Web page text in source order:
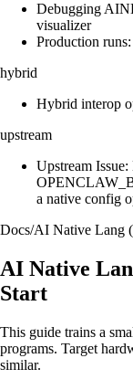
Debugging
visualizer
Production
hybrid
Hybrid interop
upstream
Upstream Issue:
a native config
Docs/AI Native Lang
AI Native
Start
This guide trains a
programs. Target
similar.